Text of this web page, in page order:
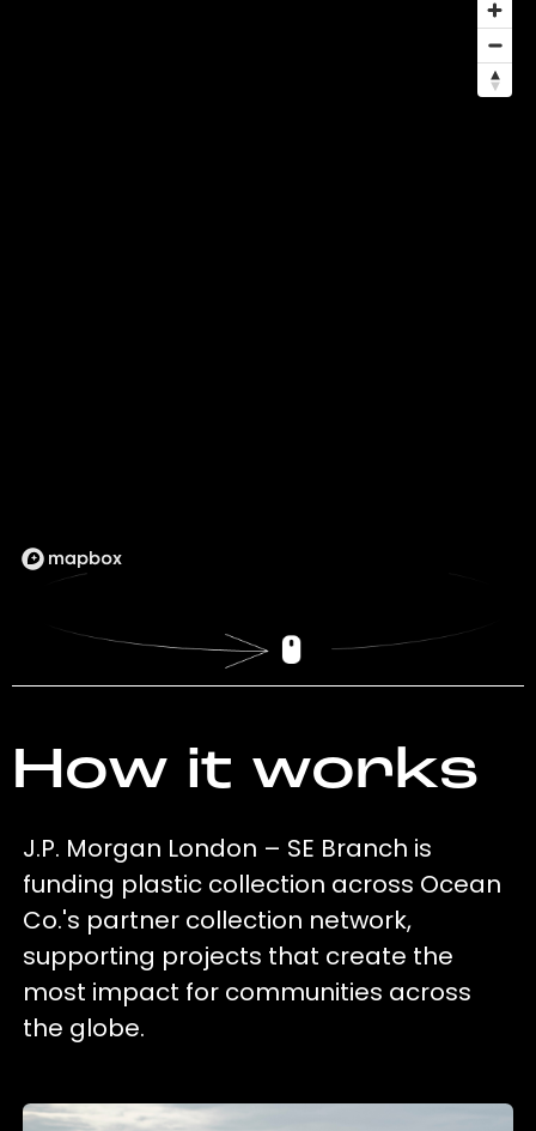
How it works
J.P. Morgan London – SE Branch is
funding plastic collection across Ocean
Co.'s partner collection network,
supporting projects that create the
most impact for communities across
the globe.